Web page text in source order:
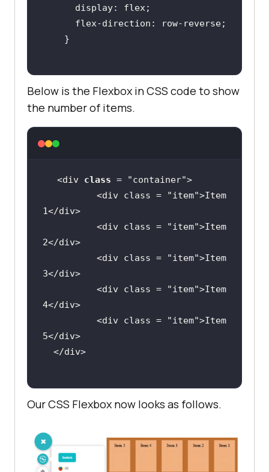
display
flex-direction
Below is the Flexbox in CSS code to show
the number of items.
<div class = "container
">
          <
div class = "item">Item
1</div >
          <
div class = "item">Item
2</div >
          <
div class = "item">Item
3</div >
          <
div class = "item">Item
4</div >
          <
div class = "item">Item
5</div >
  </
div >
Our CSS Flexbox now looks as follows.